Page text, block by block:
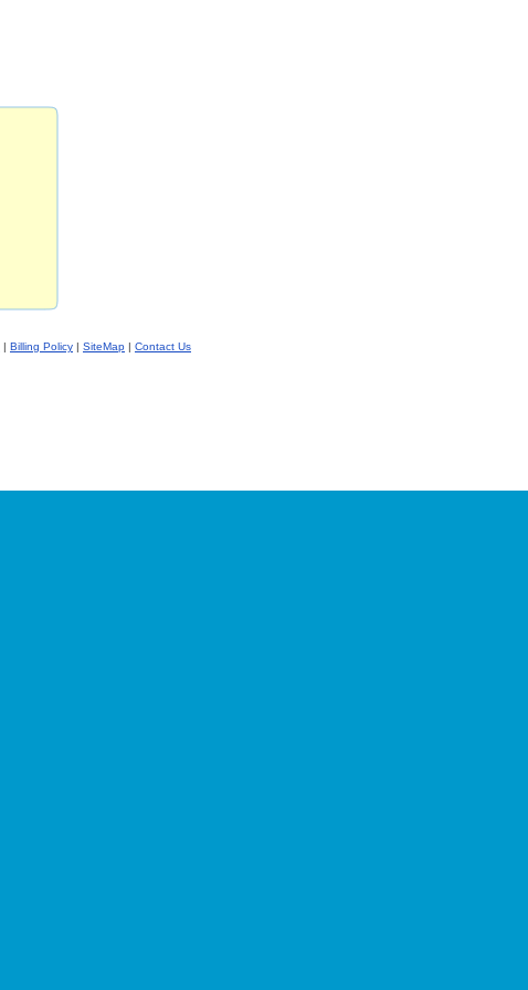
| Billing Policy | SiteMap | Contact Us